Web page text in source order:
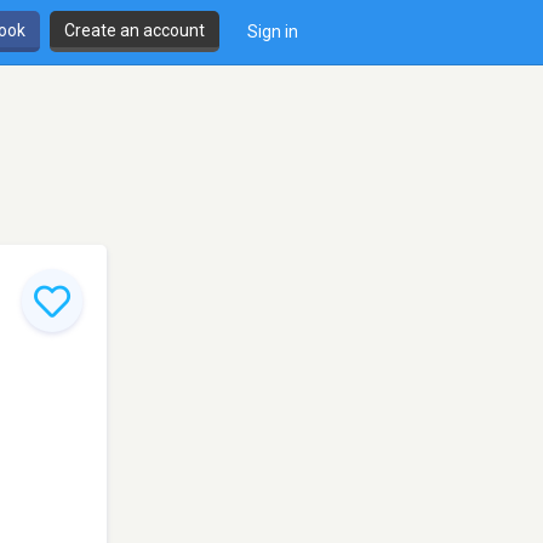
Create an account Sign in